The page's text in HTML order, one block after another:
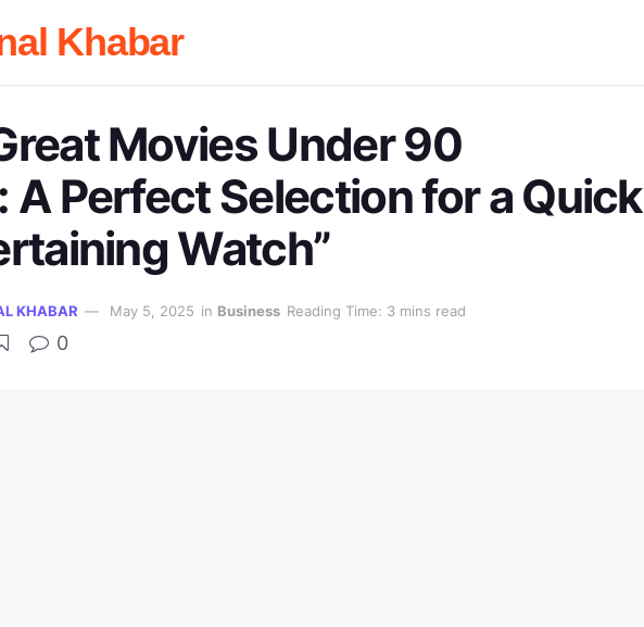
Khabar
Movies Under 90
A Perfect Selection for a Quick
Watch”
KHABAR May 5, 2025 in Business Reading Time: 3 mins read
0